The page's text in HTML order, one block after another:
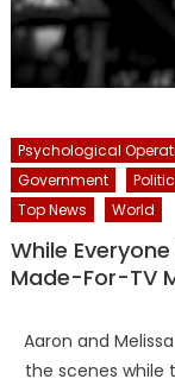
Psychological
Government
Top News
World
While
Made-For-TV
Aaron and
the scenes while